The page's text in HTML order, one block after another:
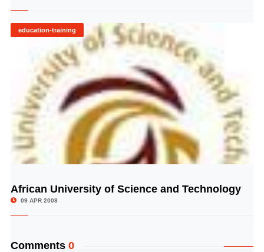
education-training
© Image Copyrights Title
African University of Science and Technology
09 APR 2008
Comments 0